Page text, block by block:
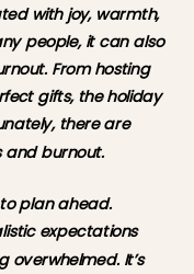
with joy, warmth,
people, it can also
From hosting
gifts, the holiday
there are
burnout.
plan ahead.
expectations
overwhelmed. It’s